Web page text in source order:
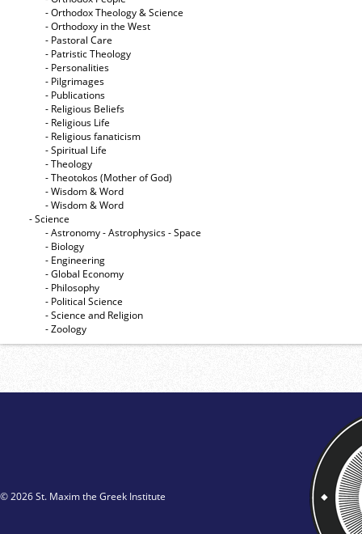
- Orthodox Theology & Science
- Orthodoxy in the West
- Pastoral Care
- Patristic Theology
- Personalities
- Pilgrimages
- Publications
- Religious Beliefs
- Religious Life
- Religious fanaticism
- Spiritual Life
- Theology
- Theotokos (Mother of God)
- Wisdom & Word
- Wisdom & Word
- Science
- Astronomy - Astrophysics - Space
- Biology
- Engineering
- Global Economy
- Philosophy
- Political Science
- Science and Religion
- Zoology
© 2026 St. Maxim the Greek Institute